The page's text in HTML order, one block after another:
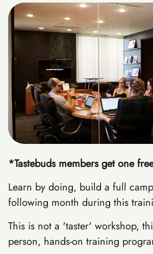
*Tastebuds members get one
Learn by doing, build a full
following month during this
This is not a 'taster' workshop,
person, hands-on training